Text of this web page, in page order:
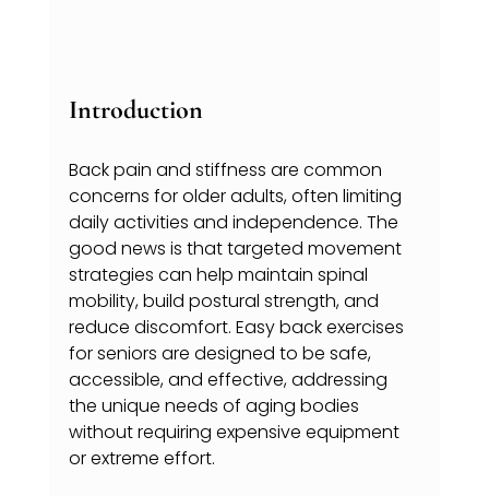
Introduction
Back pain and stiffness are common
concerns for older adults, often limiting
daily activities and independence. The
good news is that targeted movement
strategies can help maintain spinal
mobility, build postural strength, and
reduce discomfort. Easy back exercises
for seniors are designed to be safe,
accessible, and effective, addressing
the unique needs of aging bodies
without requiring expensive equipment
or extreme effort.